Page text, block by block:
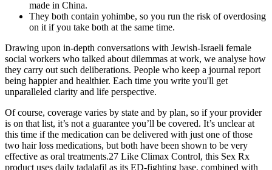
made in China.
They both contain yohimbe, so you run the risk of overdosing
on it if you take both at the same time.
Drawing upon in-depth conversations with Jewish-Israeli female
social workers who talked about dilemmas at work, we analyse how
they carry out such deliberations. People who keep a journal report
being happier and healthier. Each time you write you'll get
unparalleled clarity and life perspective.
Of course, coverage varies by state and by plan, so if your provider
is on that list, it’s not a guarantee you’ll be covered. It’s unclear at
this time if the medication can be delivered with just one of those
two hair loss medications, but both have been shown to be very
effective as oral treatments.27 Like Climax Control, this Sex Rx
product uses daily tadalafil as its ED-fighting base, combined with